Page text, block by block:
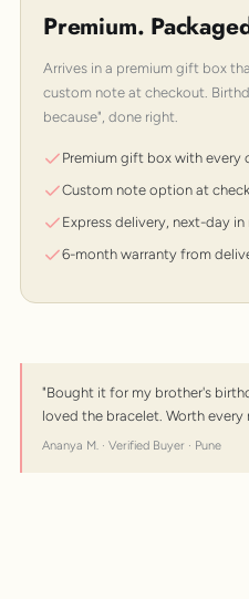
Premium.
Arrives in a premium gift box
custom note at checkout.
because", done right.
Premium gift box with every
Custom note option at
Express delivery, next-day
6-month warranty from
"Bought it for my brother's
loved the bracelet. Worth every
Ananya M. · Verified Buyer · Pune